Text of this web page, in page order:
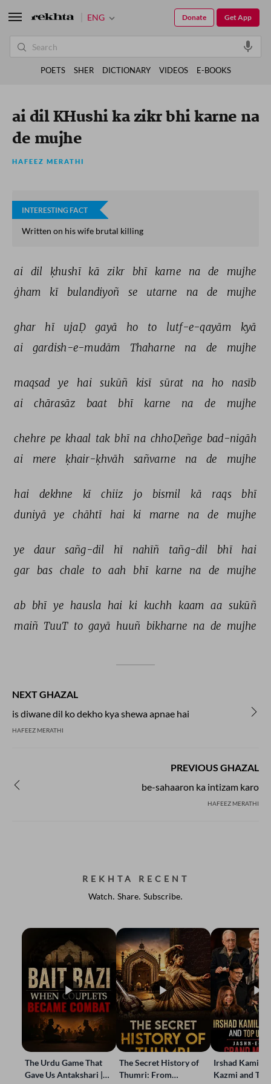
ai dil KHushi ka zikr bhi karne na
de mujhe
HAFEEZ MERATHI
INTERESTING FACT
Written on his wife brutal killing
ai dil ḳhushī kā zikr bhī karne na de
mujhe
ġham
kī bulandiyoñ se utarne na de mujhe
ghar hī ujaḌ gayā ho to lutf-e-qayām
kyā
ai
gardish-e-mudām Thaharne na de mujhe
maqsad ye hai sukūñ kisī sūrat na ho
nasīb
ai
chārasāz baat bhī karne na de mujhe
chehre pe khaal tak bhī na chhoḌeñge bad-nigāh
ai
mere ḳhair-ḳhvāh sañvarne na de mujhe
hai dekhne kī chiiz jo bismil kā raqs
bhī
duniyā
ye chāhtī hai ki marne na de mujhe
ye daur sañg-dil hī nahīñ tañg-dil bhī
hai
gar
bas chale to aah bhī karne na de mujhe
ab bhī ye hausla hai ki kuchh kaam aa sukūñ
maiñ TuuT to gayā huuñ bikharne na de mujhe
NEXT GHAZAL
is diwane dil ko dekho kya shewa apnae hai
HAFEEZ MERATHI
PREVIOUS GHAZAL
be-sahaaron ka intizam karo
HAFEEZ MERATHI
REKHTA RECENT
Watch. Share. Subscribe.
The Urdu Game That
Gave Us Antakshari |
The Secret History of
Thumri: From
Irshad Kamil,
Kazmi and
ENG Get App
Donate
POETS SHER DICTIONARY VIDEOS E-BOOKS